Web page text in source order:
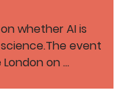
whether AI is
event
on …